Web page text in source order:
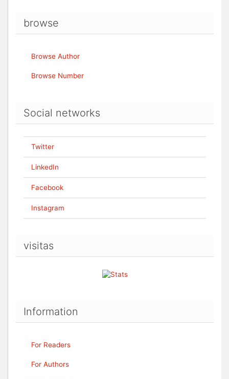
browse
Browse Author
Browse Number
Social networks
Twitter
LinkedIn
Facebook
Instagram
visitas
Information
For Readers
For Authors